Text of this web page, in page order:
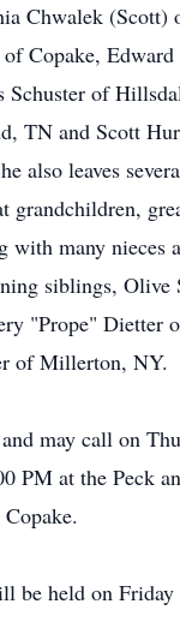
Chwalek (Scott)
Copake, Edward
Schuster of
TN and Scott
also leaves
grandchildren,
with many nieces
siblings, Olive
"Prope" Dietter
of Millerton, NY.
may call on
PM at the Peck
be held on